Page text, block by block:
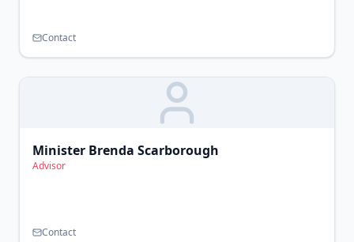
Contact
Minister Brenda Scarborough
Advisor
Contact